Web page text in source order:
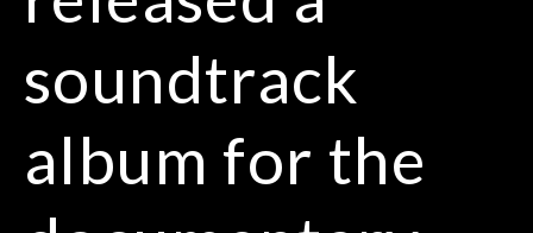
soundtrack
album for the